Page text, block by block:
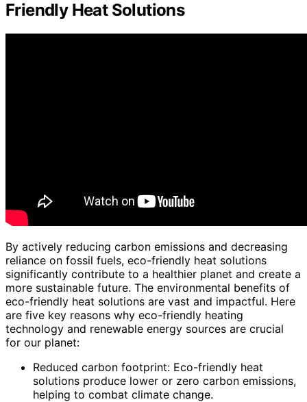
Friendly Heat Solutions
By actively reducing carbon emissions and decreasing
reliance on fossil fuels, eco-friendly heat solutions
significantly contribute to a healthier planet and create a
more sustainable future. The environmental benefits of
eco-friendly heat solutions are vast and impactful. Here
are five key reasons why eco-friendly heating
technology and renewable energy sources are crucial
for our planet:
Reduced carbon footprint: Eco-friendly heat
solutions produce lower or zero carbon emissions,
helping to combat climate change.